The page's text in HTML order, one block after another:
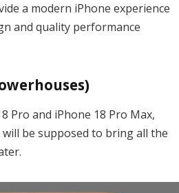
a modern iPhone experience
and quality performance
Pro and iPhone 18 Pro Max,
will be supposed to bring all the